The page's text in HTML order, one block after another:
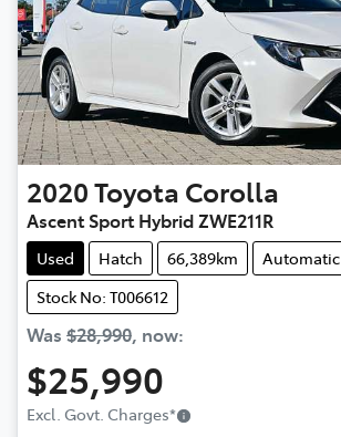
2020Toyota Corolla
Ascent Sport Hybrid ZWE211R
Used Hatch 66,389km
Automatic
Stock No: T006612
Was $28,990, now:
$25,990
Excl. Govt. Charges*